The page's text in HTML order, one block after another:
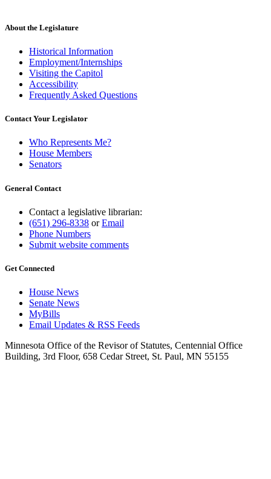
About the Legislature
Historical Information
Employment/Internships
Visiting the Capitol
Accessibility
Frequently Asked Questions
Contact Your Legislator
Who Represents Me?
House Members
Senators
General Contact
Contact a legislative librarian:
(651) 296-8338 orEmail
Phone Numbers
Submit website comments
Get Connected
House News
Senate News
MyBills
Email Updates & RSS Feeds
Minnesota Office of the Revisor of Statutes, Centennial Office
Building, 3rd Floor, 658 Cedar Street, St. Paul, MN 55155